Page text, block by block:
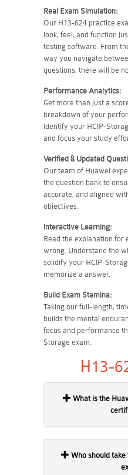
Real Exam Simulation:
Our H13-624 practice
look, feel, and function
testing software. From
way you navigate
questions, there will be
Performance Analytics:
Get more than just a
breakdown of your
Identify your HCIP-
and focus your study
Verified & Updated
Our team of Huawei
the question bank to
accurate, and aligned
objectives.
Interactive Learning:
Read the explanation
wrong. Understand the
solidify your HCIP-
memorize a answer.
Build Exam Stamina:
Taking our full-length,
builds the mental
focus and performance
Storage exam.
H13-